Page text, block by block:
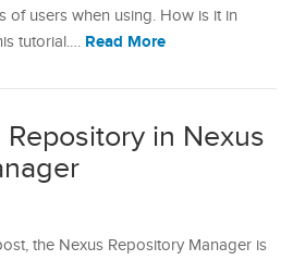
of users when using. How is it in
tutorial.… Read More
in Nexus
the Nexus Repository Manager is